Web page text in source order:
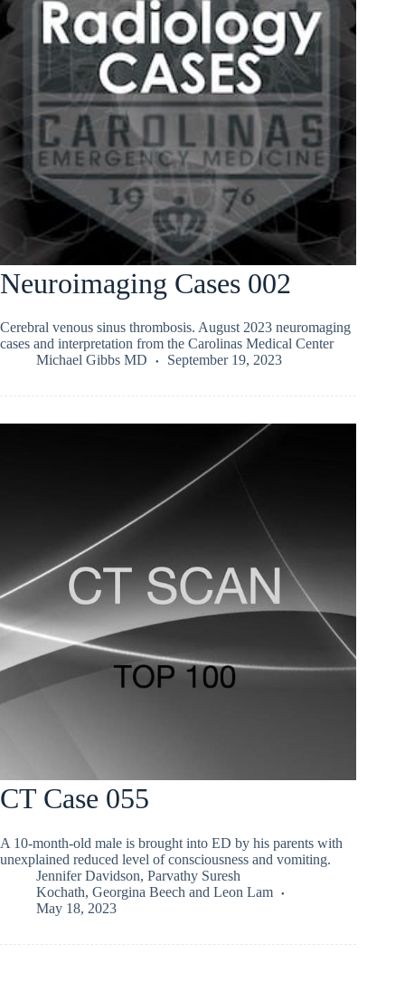
Neuroimaging Cases 002
Cerebral venous sinus thrombosis. August 2023 neuromaging
cases and interpretation from the Carolinas Medical Center
Michael Gibbs MD
September 19, 2023
CT Case 055
A 10-month-old male is brought into ED by his parents with
unexplained reduced level of consciousness and vomiting.
Jennifer Davidson, Parvathy Suresh
Kochath, Georgina Beech and Leon Lam
May 18, 2023